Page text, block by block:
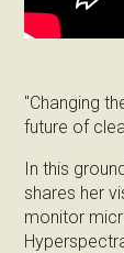
"Changing
future of
In this
shares her
monitor